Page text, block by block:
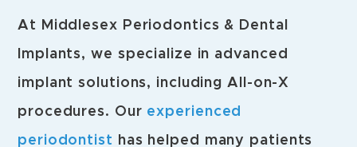
At Middlesex Periodontics & Dental
Implants, we specialize in advanced
implant solutions, including All-on-X
procedures. Our experienced
periodontist
has helped many patients